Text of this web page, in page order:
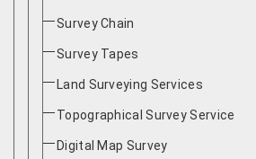
Survey Chain
Survey Tapes
Land Surveying Services
Topographical Survey Service
Digital Map Survey